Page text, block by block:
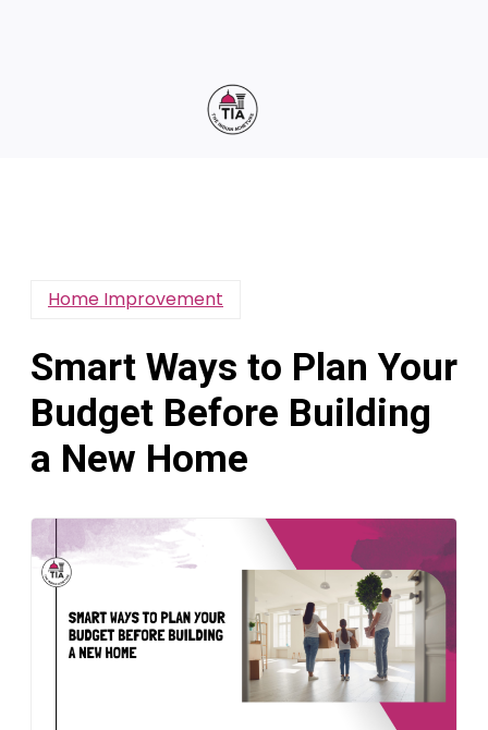
Home Improvement
Smart Ways to Plan Your
Budget Before Building
a New Home